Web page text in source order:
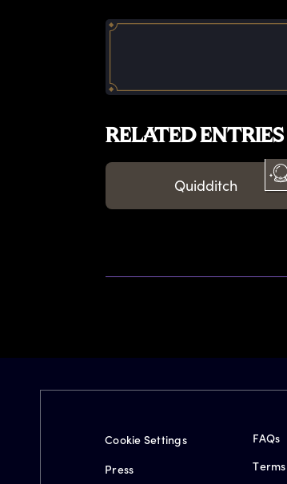
RELATED ENTRIES
Quidditch
Cookie Settings
Press
FAQs